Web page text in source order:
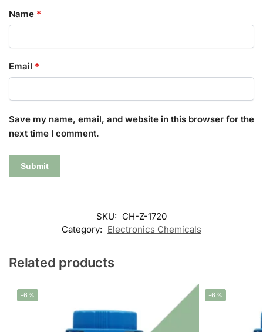
Name *
Email *
Save my name, email, and website in this browser for the
next time I comment.
SKU: CH-Z-1720
Category: Electronics Chemicals
Related products
-6% -6%